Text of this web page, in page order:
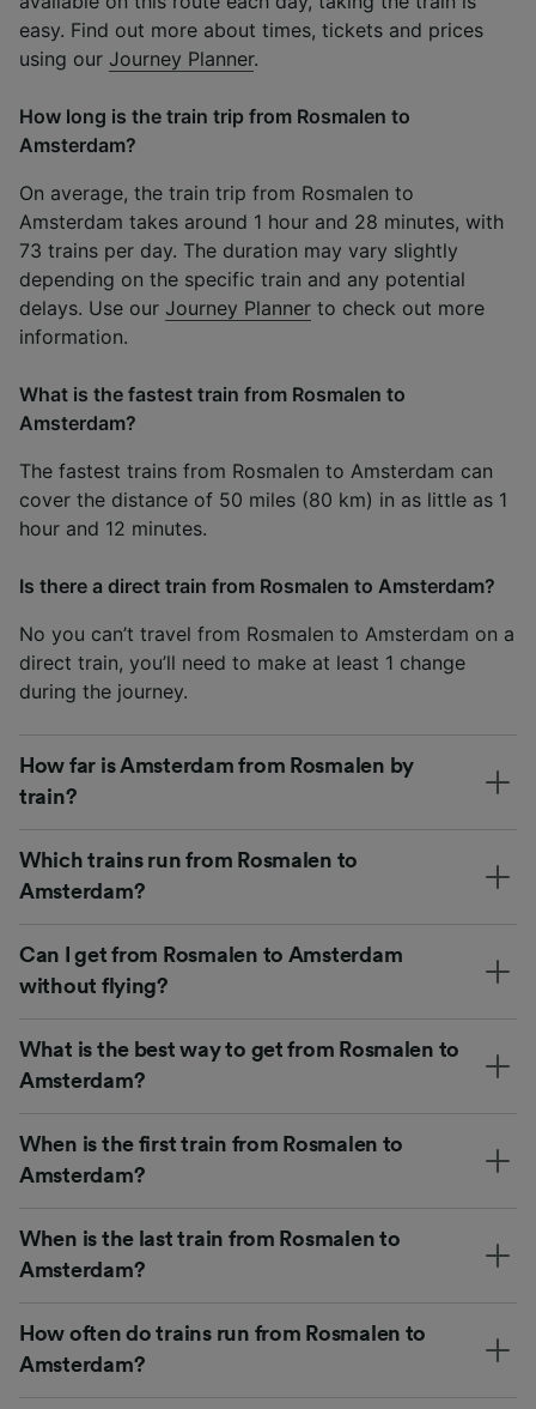
easy. Find out more about times, tickets and prices
using our Journey Planner.
How long is the train trip from Rosmalen to
Amsterdam?
On average, the train trip from Rosmalen to
Amsterdam takes around 1 hour and 28 minutes, with
73 trains per day. The duration may vary slightly
depending on the specific train and any potential
delays. Use our Journey Planner to check out more
information.
What is the fastest train from Rosmalen to
Amsterdam?
The fastest trains from Rosmalen to Amsterdam can
cover the distance of 50 miles (80 km) in as little as 1
hour and 12 minutes.
Is there a direct train from Rosmalen to Amsterdam?
No you can’t travel from Rosmalen to Amsterdam on a
direct train, you’ll need to make at least 1 change
during the journey.
How far is Amsterdam from Rosmalen by
train?
Which trains run from Rosmalen to
Amsterdam?
Can I get from Rosmalen to Amsterdam
without flying?
What is the best way to get from Rosmalen to
Amsterdam?
When is the first train from Rosmalen to
Amsterdam?
When is the last train from Rosmalen to
Amsterdam?
How often do trains run from Rosmalen to
Amsterdam?